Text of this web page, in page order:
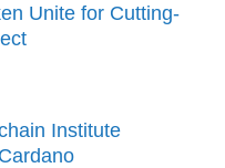
Unite for Cutting-
Institute